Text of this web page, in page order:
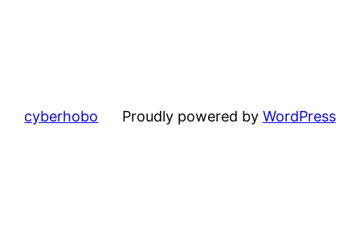
cyberhobo Proudly powered by WordPress